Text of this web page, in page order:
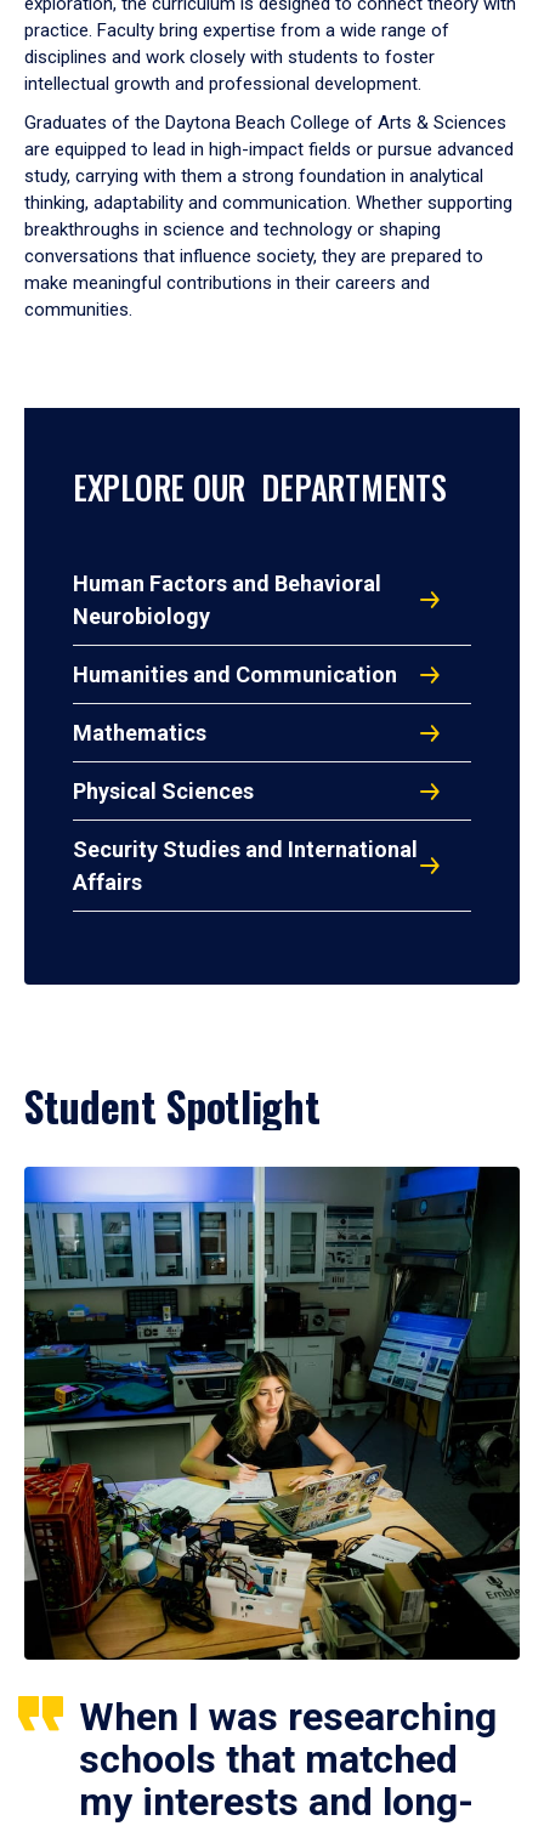
practice. Faculty bring expertise from a wide range of
disciplines and work closely with students to foster
intellectual growth and professional development.
Graduates of the Daytona Beach College of Arts & Sciences
are equipped to lead in high-impact fields or pursue advanced
study, carrying with them a strong foundation in analytical
thinking, adaptability and communication. Whether supporting
breakthroughs in science and technology or shaping
conversations that influence society, they are prepared to
make meaningful contributions in their careers and
communities.
EXPLORE OUR DEPARTMENTS
Human Factors and Behavioral
Neurobiology
Humanities and Communication
Mathematics
Physical Sciences
Security Studies and International
Affairs
Student Spotlight
When I was researching
schools that matched
my interests and long-